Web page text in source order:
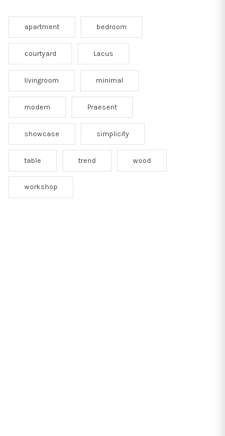
apartment bedroom
courtyard Lacus
livingroom minimal
modern Praesent
showcase simplicity
table trend wood
workshop